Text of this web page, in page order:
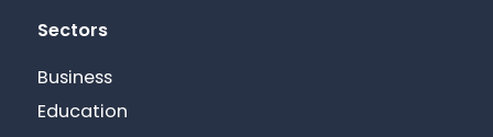
Sectors
Business
Education